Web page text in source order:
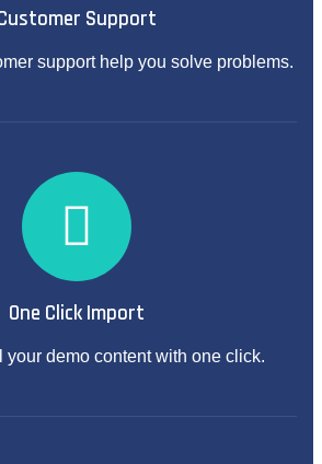
Support
support help you solve problems.
One Click Import
your demo content with one click.